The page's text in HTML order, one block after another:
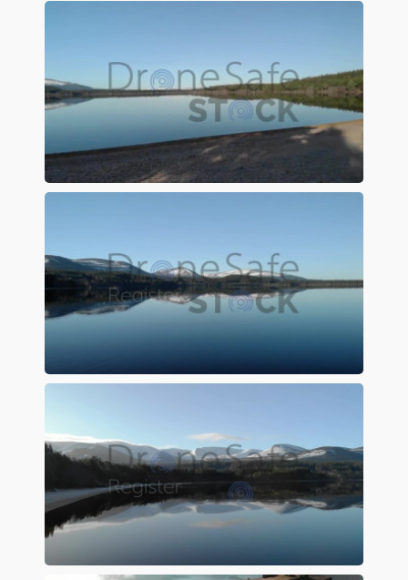
Preview
Preview